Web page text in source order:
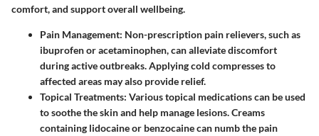
comfort, and support overall wellbeing.
Pain Management: Non-prescription pain relievers, such as
ibuprofen or acetaminophen, can alleviate discomfort
during active outbreaks. Applying cold compresses to
affected areas may also provide relief.
Topical Treatments: Various topical medications can be used
to soothe the skin and help manage lesions. Creams
containing lidocaine or benzocaine can numb the pain